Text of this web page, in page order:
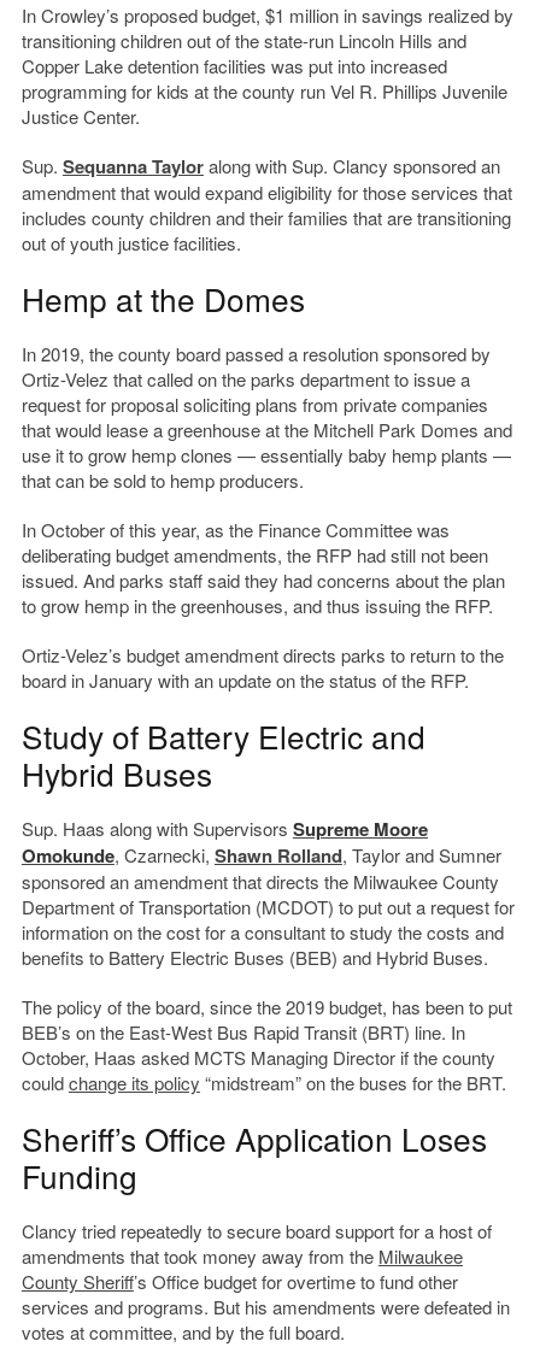
In Crowley’s proposed budget, $1 million in savings realized by
transitioning children out of the state-run Lincoln Hills and
Copper Lake detention facilities was put into increased
programming for kids at the county run Vel R. Phillips Juvenile
Justice Center.
Sup. Sequanna Tayloralong with Sup. Clancy sponsored an
amendment that would expand eligibility for those services that
includes county children and their families that are transitioning
out of youth justice facilities.
Hemp at the Domes
In 2019, the county board passed a resolution sponsored by
Ortiz-Velez that called on the parks department to issue a
request for proposal soliciting plans from private companies
that would lease a greenhouse at the Mitchell Park Domes and
use it to grow hemp clones — essentially baby hemp plants —
that can be sold to hemp producers.
In October of this year, as the Finance Committee was
deliberating budget amendments, the RFP had still not been
issued. And parks staff said they had concerns about the plan
to grow hemp in the greenhouses, and thus issuing the RFP.
Ortiz-Velez’s budget amendment directs parks to return to the
board in January with an update on the status of the RFP.
Study of Battery Electric and
Hybrid Buses
Sup. Haas along with Supervisors Supreme Moore
Omokunde, Czarnecki, Shawn Rolland, Taylor and Sumner
sponsored an amendment that directs the Milwaukee County
Department of Transportation (MCDOT) to put out a request for
information on the cost for a consultant to study the costs and
benefits to Battery Electric Buses (BEB) and Hybrid Buses.
The policy of the board, since the 2019 budget, has been to put
BEB’s on the East-West Bus Rapid Transit (BRT) line. In
October, Haas asked MCTS Managing Director if the county
couldchange its policy “midstream” on the buses for the BRT.
Sheriff’s Office Application Loses
Funding
Clancy tried repeatedly to secure board support for a host of
amendments that took money away from the Milwaukee
County Sheriff’s Office budget for overtime to fund other
services and programs. But his amendments were defeated in
votes at committee, and by the full board.